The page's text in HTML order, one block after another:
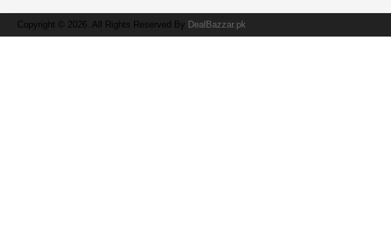
Copyright © 2026. All Rights Reserved By DealBazzar.pk